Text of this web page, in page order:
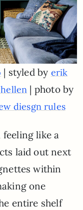
| styled by erik
| photo by
diesgn rules
like a
laid out next
within
one
entire shelf